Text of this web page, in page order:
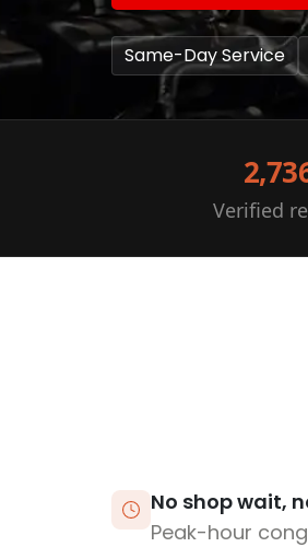
Same-Day Service
Verified
No shop wait,
Peak-hour